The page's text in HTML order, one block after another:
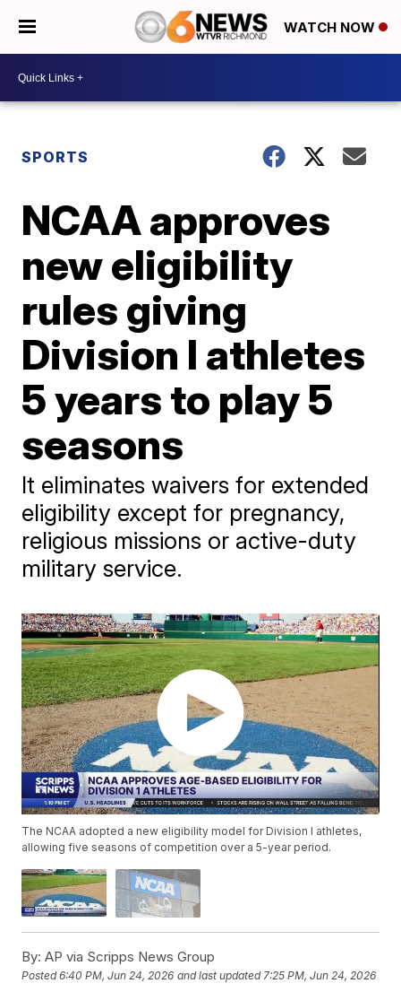
WATCH NOW
SPORTS
NCAA approves
new eligibility
rules giving
Division I athletes
5 years to play 5
seasons
It eliminates waivers for extended
eligibility except for pregnancy,
religious missions or active-duty
military service.
The NCAA adopted a new eligibility model for Division I athletes,
allowing five seasons of competition over a 5-year period.
By: AP via Scripps News Group
Posted6:40 PM, Jun 24, 2026 and last updated 7:25 PM, Jun 24, 2026